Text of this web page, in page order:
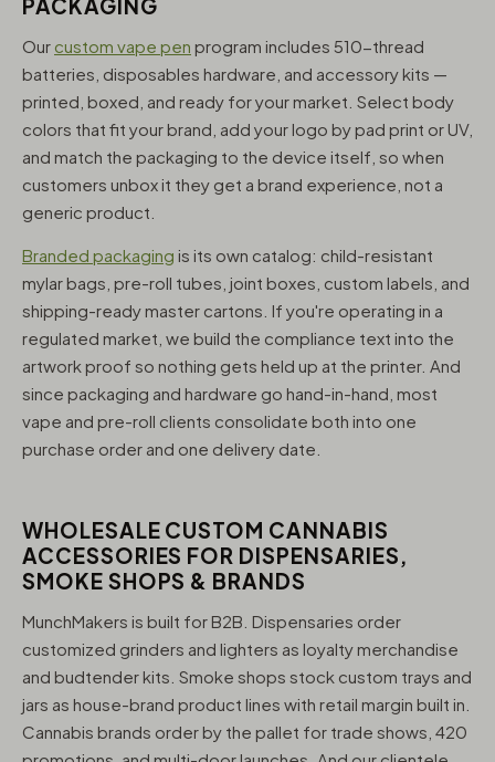
Our custom vape pen program includes 510-thread
batteries, disposables hardware, and accessory kits —
printed, boxed, and ready for your market. Select body
colors that fit your brand, add your logo by pad print or UV,
and match the packaging to the device itself, so when
customers unbox it they get a brand experience, not a
generic product.
Branded packaging is its own catalog: child-resistant
mylar bags, pre-roll tubes, joint boxes, custom labels, and
shipping-ready master cartons. If you're operating in a
regulated market, we build the compliance text into the
artwork proof so nothing gets held up at the printer. And
since packaging and hardware go hand-in-hand, most
vape and pre-roll clients consolidate both into one
purchase order and one delivery date.
WHOLESALE CUSTOM CANNABIS
ACCESSORIES FOR DISPENSARIES,
SMOKE SHOPS & BRANDS
MunchMakers is built for B2B. Dispensaries order
customized grinders and lighters as loyalty merchandise
and budtender kits. Smoke shops stock custom trays and
jars as house-brand product lines with retail margin built in.
Cannabis brands order by the pallet for trade shows, 420